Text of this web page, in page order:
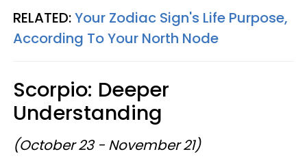
RELATED:Your Zodiac Sign's Life Purpose,
According To Your North Node
Scorpio: Deeper
Understanding
(October 23 - November 21)